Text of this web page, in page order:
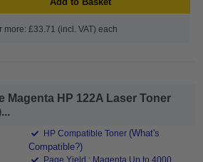
more: £33.71 (incl. VAT) each
Magenta HP 122A Laser Toner
HP Compatible Toner (What's
Compatible?)
Page Yield : Magenta Up to 4000